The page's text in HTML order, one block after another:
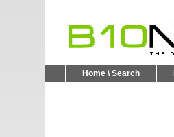
Home \ Search